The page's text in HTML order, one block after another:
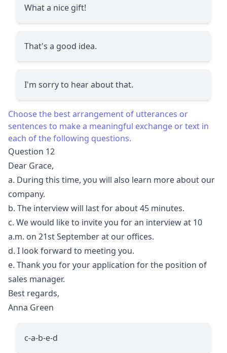
What a nice gift!
That's a good idea.
I'm sorry to hear about that.
Choose the best arrangement of utterances or
sentences to make a meaningful exchange or text in
each of the following questions.
Question 12
Dear Grace,
a. During this time, you will also learn more about our
company.
b. The interview will last for about 45 minutes.
c. We would like to invite you for an interview at 10
a.m. on 21st September at our offices.
d. I look forward to meeting you.
e. Thank you for your application for the position of
sales manager.
Best regards,
Anna Green
c-a-b-e-d